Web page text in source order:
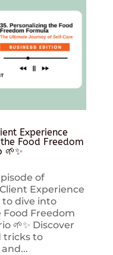
Experience
Food Freedom
of
Experience
to dive into
Food Freedom
🌱✨ Discover
tricks to